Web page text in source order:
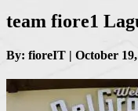
team fiore1
By: fioreIT | October 19,